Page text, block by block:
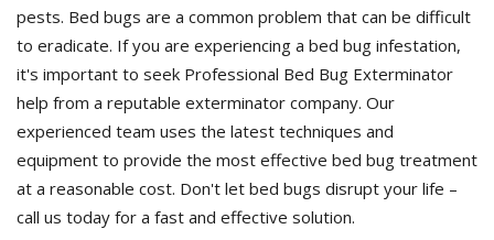
pests. Bed bugs are a common problem that can be difficult
to eradicate. If you are experiencing a bed bug infestation,
it's important to seek Professional Bed Bug Exterminator
help from a reputable exterminator company. Our
experienced team uses the latest techniques and
equipment to provide the most effective bed bug treatment
at a reasonable cost. Don't let bed bugs disrupt your life –
call us today for a fast and effective solution.